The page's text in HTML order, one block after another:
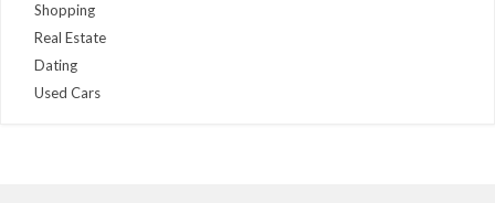
Shopping
Real Estate
Dating
Used Cars